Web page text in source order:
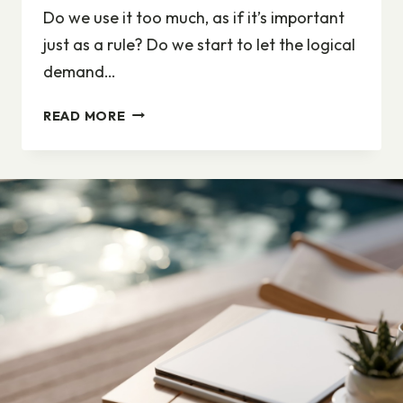
Do we use it too much, as if it’s important
just as a rule? Do we start to let the logical
demand…
READ MOREDIVERSITY,
DIVERSITY.